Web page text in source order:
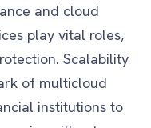
and cloud
play vital roles,
Scalability
of multicloud
institutions to